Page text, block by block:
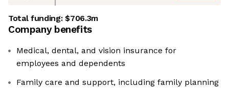
Total funding:$706.3m
Company benefits
Medical, dental, and vision insurance for
employees and dependents
Family care and support, including family planning